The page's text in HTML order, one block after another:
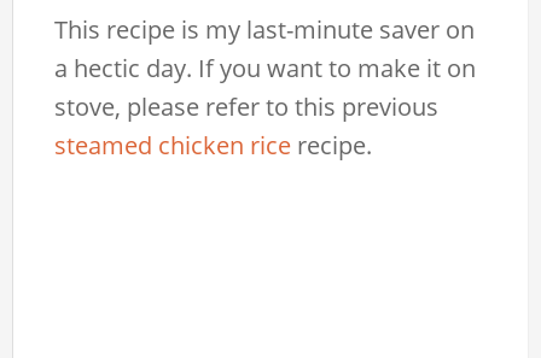
This recipe is my last-minute saver on
a hectic day. If you want to make it on
stove, please refer to this previous
steamed chicken rice recipe.